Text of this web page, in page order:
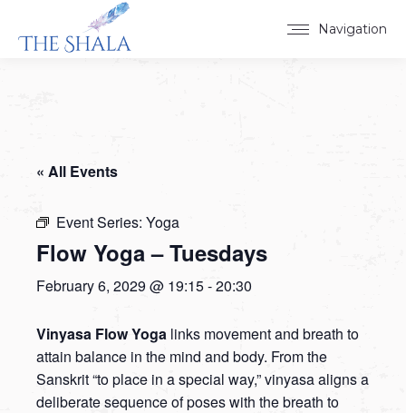
Navigation
« All Events
Event Series: Yoga
Flow Yoga – Tuesdays
February 6, 2029 @ 19:15-20:30
Vinyasa Flow Yoga links movement and breath to
attain balance in the mind and body. From the
Sanskrit “to place in a special way,” vinyasa aligns a
deliberate sequence of poses with the breath to